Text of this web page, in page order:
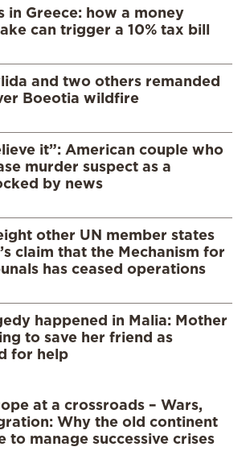
in Greece: how a money
can trigger a 10% tax bill
and two others remanded
Boeotia wildfire
it”: American couple who
murder suspect as a
by news
other UN member states
claim that the Mechanism for
has ceased operations
happened in Malia: Mother
to save her friend as
for help
at a crossroads – Wars,
Why the old continent
to manage successive crises